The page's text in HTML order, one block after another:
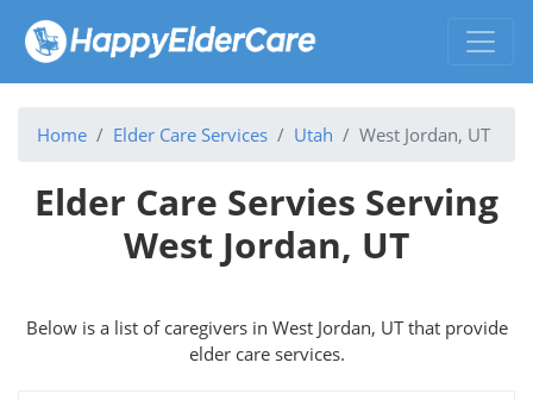
Home Elder Care Services Utah West Jordan, UT
Elder Care Servies Serving
West Jordan, UT
Below is a list of caregivers in West Jordan, UT that provide
elder care services.